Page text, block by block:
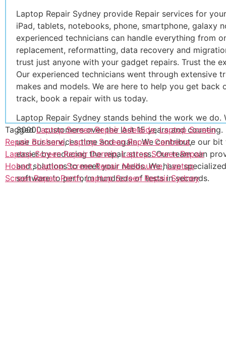
Laptop Repair Sydney provide Repair services for
iPad, tablets, notebooks, phone, smartphone, galaxy
experienced technicians can handle everything from
replacement, reformatting, data recovery and
trust just anyone with your gadget repairs. Trust the
Our experienced technicians went through extensive
makes and models. We are here to help you get back
track, book a repair with us today.
Laptop Repair Sydney stands behind the work we do.
30000 customers over the last 15 years and
use our services time and again. We contribute our bit
easier by reducing the repair stress. Our team can
and solutions to meet your needs. We have
software to perform hundreds of tests in seconds.
TaggedLaptop Screen Repair Adelaide,Laptop Screen
Repair Brisbane,Laptop Screen Repair Canberra,
Laptop Screen Repair Darwin,Laptop Screen Repair
Hobart,Laptop Screen Repair Melbourne,Laptop
Screen Repair Perth,Laptop Screen Repair Sydney